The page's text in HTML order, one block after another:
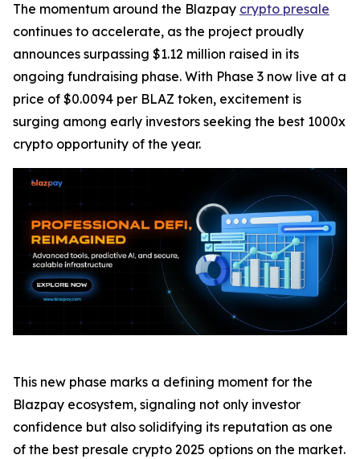
The momentum around the Blazpay crypto presale
continues to accelerate, as the project proudly
announces surpassing $1.12 million raised in its
ongoing fundraising phase. With Phase 3 now live at a
price of $0.0094 per BLAZ token, excitement is
surging among early investors seeking the best 1000x
crypto opportunity of the year.
This new phase marks a defining moment for the
Blazpay ecosystem, signaling not only investor
confidence but also solidifying its reputation as one
of the best presale crypto 2025 options on the market.